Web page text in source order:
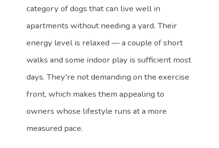
category of dogs that can live well in
apartments without needing a yard. Their
energy level is relaxed — a couple of short
walks and some indoor play is sufficient most
days. They're not demanding on the exercise
front, which makes them appealing to
owners whose lifestyle runs at a more
measured pace.